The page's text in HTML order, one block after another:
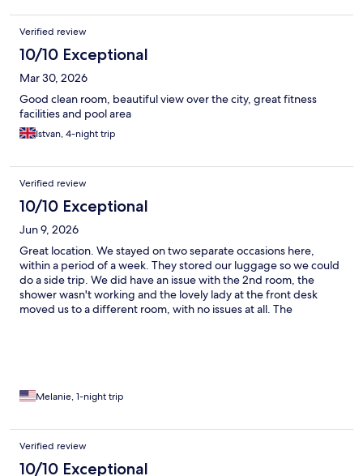
Verified review
10/10 Exceptional
Mar 30, 2026
Good clean room, beautiful view over the city, great fitness
facilities and pool area
Istvan, 4-night trip
Verified review
10/10 Exceptional
Jun 9, 2026
Great location. We stayed on two separate occasions here,
within a period of a week. They stored our luggage so we could
do a side trip. We did have an issue with the 2nd room, the
shower wasn't working and the lovely lady at the front desk
moved us to a different room, with no issues at all. The
Melanie, 1-night trip
Verified review
10/10 Exceptional